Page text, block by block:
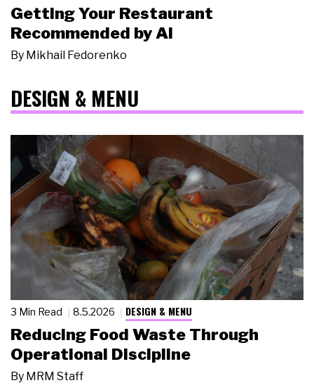
Getting Your Restaurant
Recommended by AI
By Mikhail Fedorenko
DESIGN & MENU
3 Min Read 8.5.2026 DESIGN & MENU
Reducing Food Waste Through
Operational Discipline
By MRM Staff